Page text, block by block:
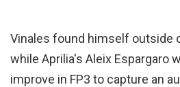
Vinales found himself outside
while Aprilia's Aleix Espargaro
improve in FP3 to capture an